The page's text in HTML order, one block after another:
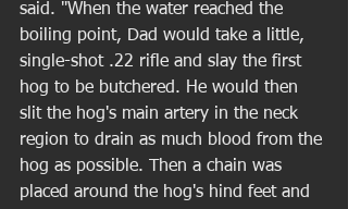
said. "When the water reached the
boiling point, Dad would take a little,
single-shot .22 rifle and slay the first
hog to be butchered. He would then
slit the hog's main artery in the neck
region to drain as much blood from the
hog as possible. Then a chain was
placed around the hog's hind feet and